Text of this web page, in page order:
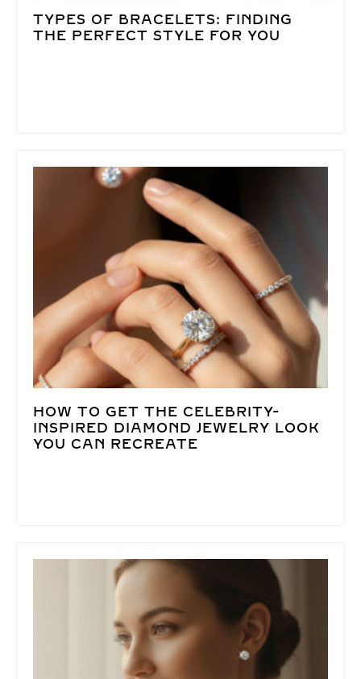
TYPES OF BRACELETS: FINDING
THE PERFECT STYLE FOR YOU
HOW TO GET THE CELEBRITY-
INSPIRED DIAMOND JEWELRY LOOK
YOU CAN RECREATE